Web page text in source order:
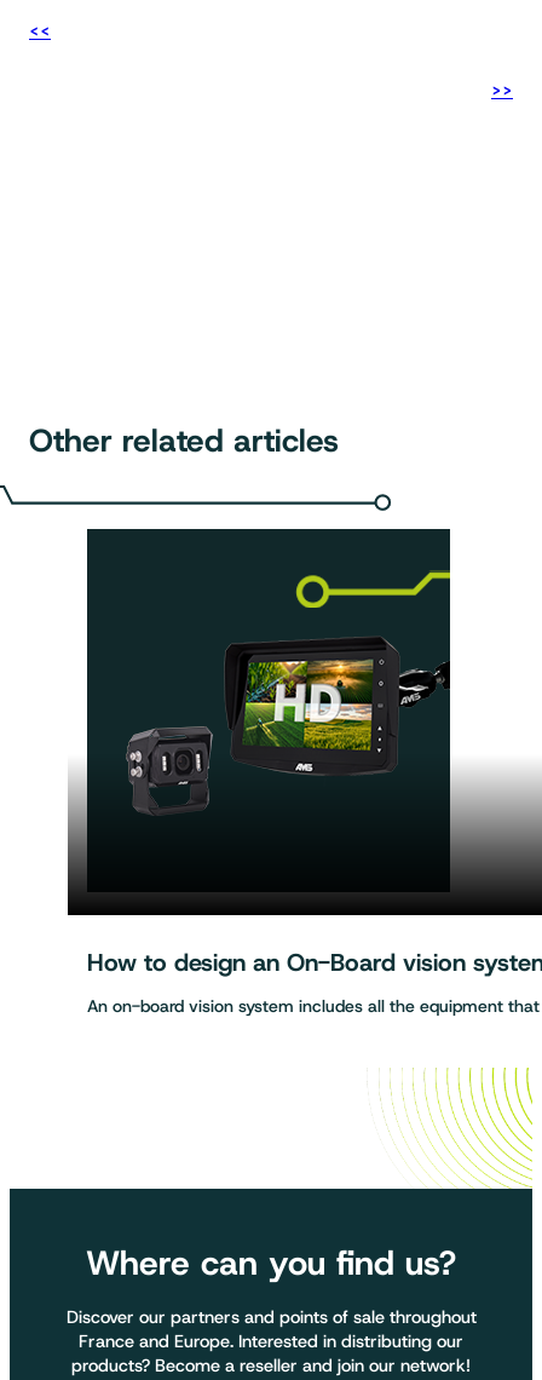
<<
>>
Other related articles
How to design an On-Board vision
An on-board vision system includes all the equipment
Where can you find us?
Discover our partners and points of sale throughout
France and Europe. Interested in distributing our
products? Become a reseller and join our network!